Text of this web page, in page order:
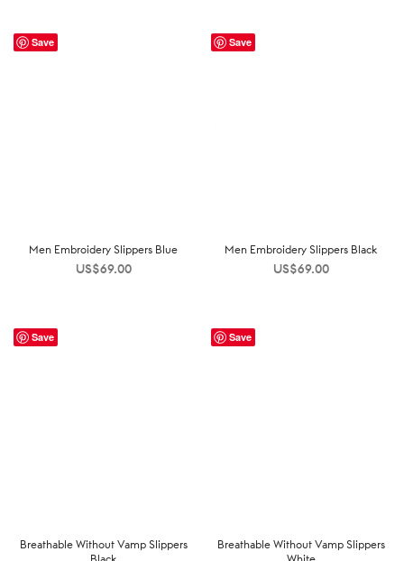
Save
Men Embroidery Slippers Blue
US$69.00
Save
Men Embroidery Slippers Black
US$69.00
Save
Breathable Without Vamp Slippers
Save
Breathable Without Vamp Slippers